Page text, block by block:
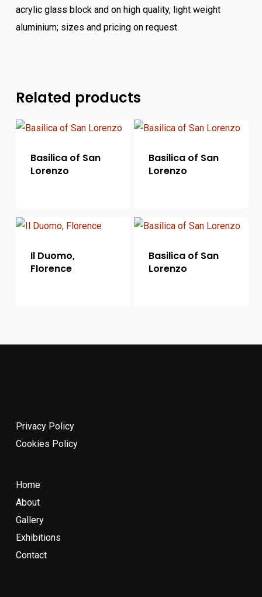
acrylic glass block and on high quality, light weight
aluminium; sizes and pricing on request.
Related products
Basilica of San
Lorenzo
Basilica of San
Lorenzo
Il Duomo,
Florence
Basilica of San
Lorenzo
Privacy Policy
Cookies Policy
Home
About
Gallery
Exhibitions
Contact